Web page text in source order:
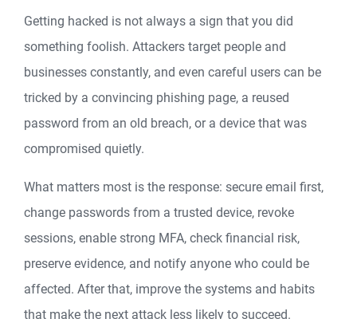
Getting hacked is not always a sign that you did
something foolish. Attackers target people and
businesses constantly, and even careful users can be
tricked by a convincing phishing page, a reused
password from an old breach, or a device that was
compromised quietly.
What matters most is the response: secure email first,
change passwords from a trusted device, revoke
sessions, enable strong MFA, check financial risk,
preserve evidence, and notify anyone who could be
affected. After that, improve the systems and habits
that make the next attack less likely to succeed.